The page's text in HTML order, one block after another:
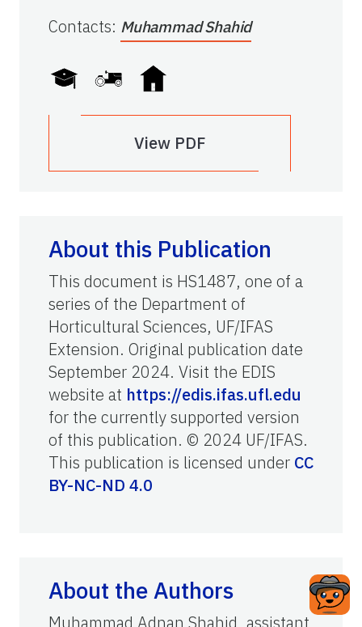
Contacts: Muhammad Shahid
View PDF
About this Publication
This document is HS1487, one of a
series of the Department of
Horticultural Sciences, UF/IFAS
Extension. Original publication date
September 2024. Visit the EDIS
website at https://edis.ifas.ufl.edu
for the currently supported version
of this publication. © 2024 UF/IFAS.
This publication is licensed under CC
BY-NC-ND 4.0
About the Authors